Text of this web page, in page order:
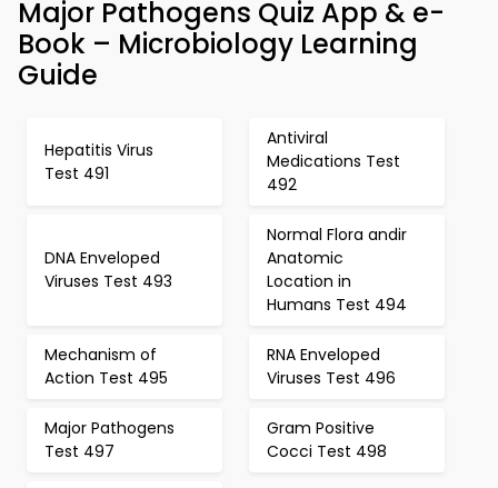
Major Pathogens Quiz App & e-
Book – Microbiology Learning
Guide
Hepatitis Virus
Test 491
Antiviral
Medications Test
492
DNA Enveloped
Viruses Test 493
Normal Flora andir
Anatomic
Location in
Humans Test 494
Mechanism of
Action Test 495
RNA Enveloped
Viruses Test 496
Major Pathogens
Test 497
Gram Positive
Cocci Test 498